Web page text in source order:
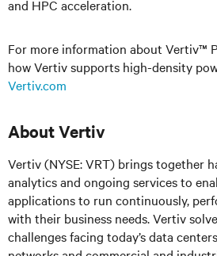
and HPC acceleration.
For more information about Vertiv™
how Vertiv supports high-density
Vertiv.com
About Vertiv
Vertiv (NYSE: VRT) brings together
analytics and ongoing services to
applications to run continuously,
with their business needs.Vertiv
challenges facing today’sdata